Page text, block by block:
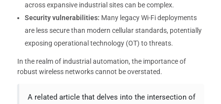
across expansive industrial sites can be complex.
Security vulnerabilities: Many legacy Wi-Fi deployments
are less secure than modern cellular standards, potentially
exposing operational technology (OT) to threats.
In the realm of industrial automation, the importance of
robust wireless networks cannot be overstated.
A related article that delves into the intersection of